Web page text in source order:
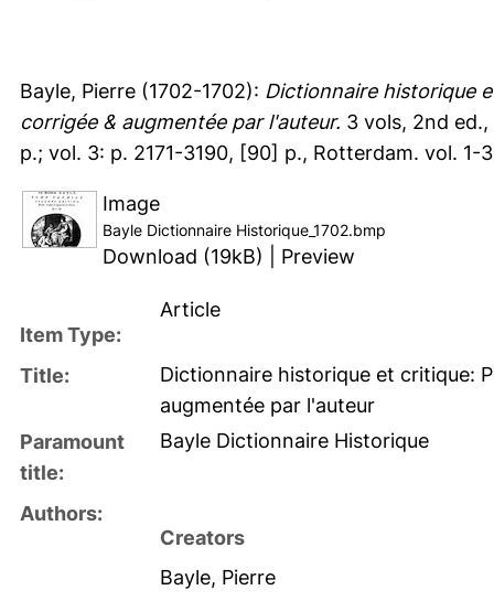
Bayle, Pierre (1702-1702): Dictionnaire historique
corrigée & augmentée par l'auteur. 3 vols, 2nd ed.,
p.; vol. 3: p. 2171-3190, [90] p., Rotterdam. vol.
Image
Bayle Dictionnaire Historique_1702.bmp
Download (19kB) Preview
Item Type:
Article
Title:
Dictionnaire historique et critique:
augmentée par l'auteur
Paramount
title:
Bayle Dictionnaire Historique
Authors:
Creators
Bayle, Pierre